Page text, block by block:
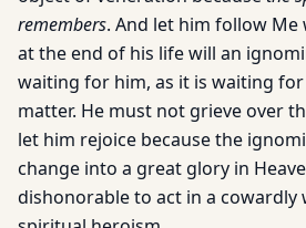
remembers. And let him follow Me
at the end of his life will an
waiting for him, as it is waiting
matter. He must not grieve over
let him rejoice because the
change into a great glory in
dishonorable to act in a cowardly